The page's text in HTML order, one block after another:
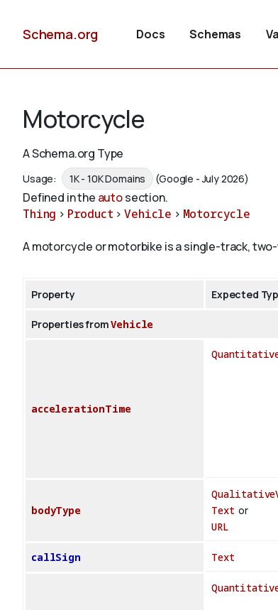
Schema.org Docs Schemas
Motorcycle
A Schema.org Type
Usage: 1K - 10K Domains (Google - July 2026)
Defined in the autosection.
Thing > Product >Vehicle > Motorcycle
A motorcycle or motorbike is a single-track,
Property Expected
Properties fromVehicle
accelerationTime
bodyType
Text or
URL
callSign Text